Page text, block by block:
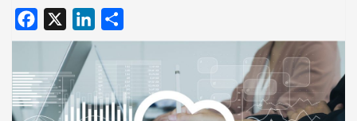
Facebook
X LinkedIn